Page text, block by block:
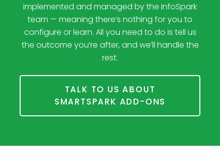
implemented and managed by the InfoSpark
team — meaning there’s nothing for you to
configure or learn. All you need to do is tell us
the outcome you’re after, and we’ll handle the
rest.
TALK TO US ABOUT
SMARTSPARK ADD-ONS